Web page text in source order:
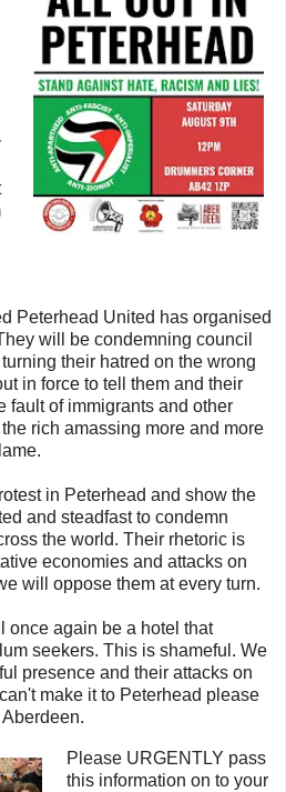
Peterhead United has organised
will be condemning council
their hatred on the wrong
in force to tell them and their
fault of immigrants and other
rich amassing more and more
in Peterhead and show the
and steadfast to condemn
the world. Their rhetoric is
economies and attacks on
will oppose them at every turn.
once again be a hotel that
seekers. This is shameful. We
presence and their attacks on
make it to Peterhead please
Please URGENTLY pass
this information on to your